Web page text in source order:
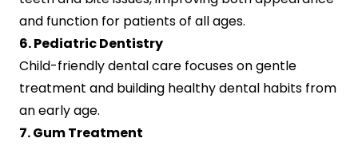
and function for patients of all ages.
6. Pediatric Dentistry
Child-friendly dental care focuses on gentle
treatment and building healthy dental habits from
an early age.
7. Gum Treatment